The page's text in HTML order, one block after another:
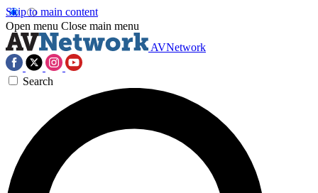
Skip to main content
Open menu Close main menu
AVNetwork
Search